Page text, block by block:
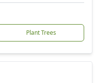
Plant Trees